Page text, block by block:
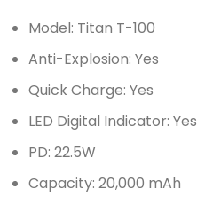
Model: Titan T-100
Anti-Explosion: Yes
Quick Charge: Yes
LED Digital Indicator: Yes
PD: 22.5W
Capacity: 20,000 mAh